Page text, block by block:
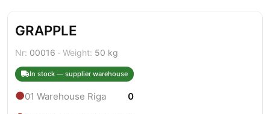
GRAPPLE
Nr: 00016 · Weight: 50 kg
In stock — supplier warehouse
●01 Warehouse Riga 0